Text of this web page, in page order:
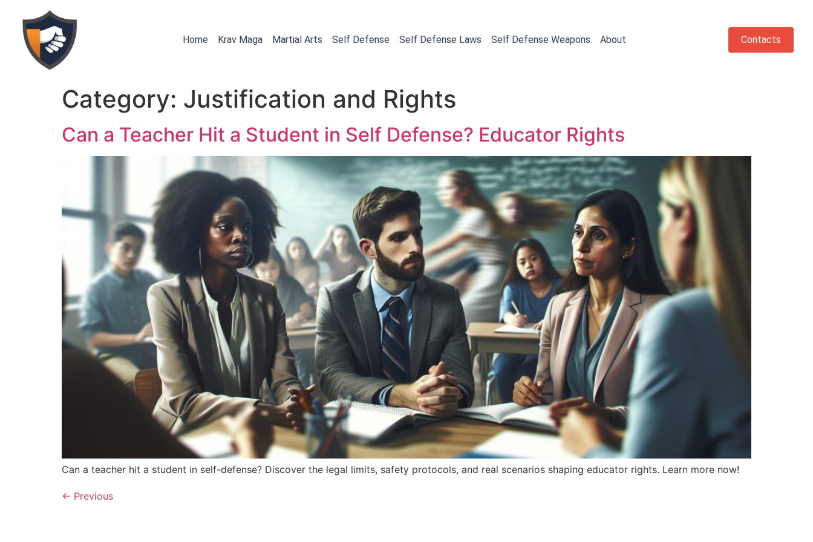
Home Krav Maga Martial Arts Self Defense Self Defense Laws Self Defense Weapons About Contacts
Category: Justification and Rights
Can a Teacher Hit a Student in Self Defense? Educator Rights
Can a teacher hit a student in self-defense? Discover the legal limits, safety protocols, and real scenarios shaping educator rights. Learn more now!
← Previous